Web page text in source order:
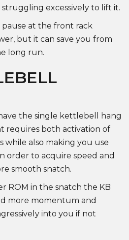
excessively to lift it.
at the front rack
but it can save you from
long run.
the single kettlebell hang
requires both activation of
while also making you use
order to acquire speed and
smooth snatch.
ROM in the snatch the KB
more momentum and
into you if not